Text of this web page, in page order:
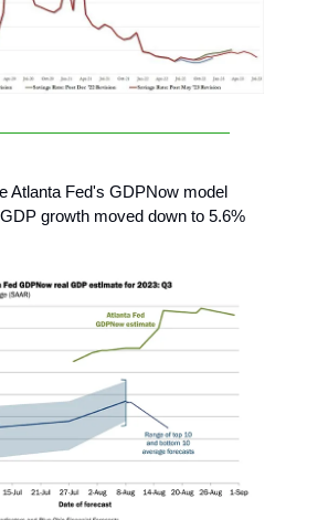
Atlanta Fed's GDPNow model
growth moved down to 5.6%